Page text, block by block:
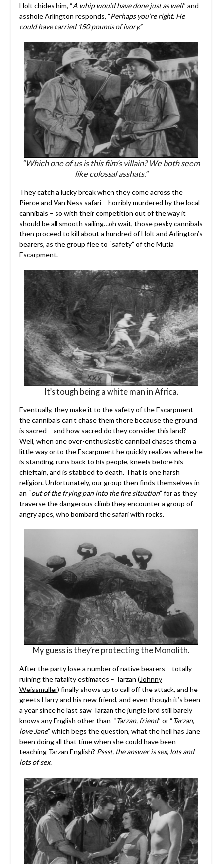
Holt chides him, “A whip would have done just as well” and
asshole Arlington responds, “Perhaps you’re right. He
could have carried 150 pounds of ivory.”
“Which one of us is this film’s villain? We both seem
like colossal asshats.”
They catch a lucky break when they come across the
Pierce and Van Ness safari – horribly murdered by the local
cannibals – so with their competition out of the way it
should be all smooth sailing…oh wait, those pesky cannibals
then proceed to kill about a hundred of Holt and Arlington’s
bearers, as the group flee to “safety” of the Mutia
Escarpment.
It’s tough being a white man in Africa.
Eventually, they make it to the safety of the Escarpment –
the cannibals can’t chase them there because the ground
is sacred – and how sacred do they consider this land?
Well, when one over-enthusiastic cannibal chases them a
little way onto the Escarpment he quickly realizes where he
is standing, runs back to his people, kneels before his
chieftain, and is stabbed to death. That is one harsh
religion. Unfortunately, our group then finds themselves in
an “out of the frying pan into the fire situation” for as they
traverse the dangerous climb they encounter a group of
angry apes, who bombard the safari with rocks.
My guess is they’re protecting the Monolith.
After the party lose a number of native bearers – totally
ruining the fatality estimates – Tarzan (Johnny
Weissmuller) finally shows up to call off the attack, and he
greets Harry and his new friend, and even though it’s been
a year since he last saw Tarzan the jungle lord still barely
knows any English other than, “Tarzan, friend” or “Tarzan,
love Jane” which begs the question, what the hell has Jane
been doing all that time when she could have been
teaching Tarzan English? Pssst, the answer is sex, lots and
lots of sex.